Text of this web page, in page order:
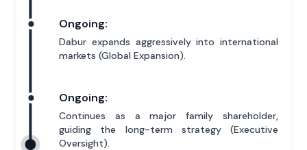
Ongoing:
Dabur expands aggressively into international
markets (Global Expansion).
Ongoing:
Continues as a major family shareholder,
guiding the long-term strategy (Executive
Oversight).